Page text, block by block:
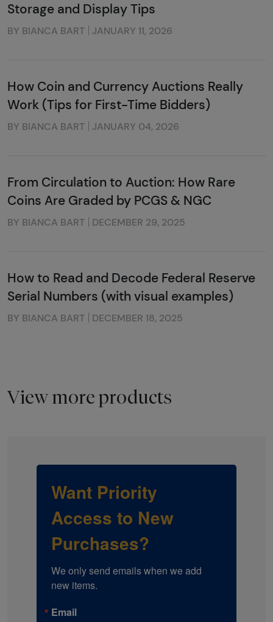
Storage and Display Tips
BY BIANCA BART JANUARY 11, 2026
How Coin and Currency Auctions Really
Work (Tips for First-Time Bidders)
BY BIANCA BART JANUARY 04, 2026
From Circulation to Auction: How Rare
Coins Are Graded by PCGS & NGC
BY BIANCA BART DECEMBER 29, 2025
How to Read and Decode Federal Reserve
Serial Numbers (with visual examples)
BY BIANCA BART DECEMBER 18, 2025
View more products
Want Priority
Access to New
Purchases?
We only send emails when we add
new items.
Email